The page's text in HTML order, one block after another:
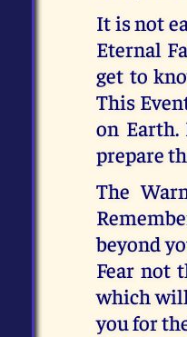
It is not
Eternal
get to
This
on
prepare
The
beyond
Fear not
which
you for